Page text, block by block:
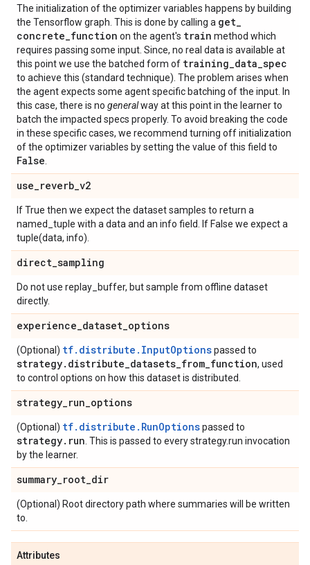
The initialization of the optimizer variables happens by building
the Tensorflow graph. This is done by calling a get_
concrete_function on the agent's train method which
requires passing some input. Since, no real data is available at
this point we use the batched form of training_data_spec
to achieve this (standard technique). The problem arises when
the agent expects some agent specific batching of the input. In
this case, there is no generalway at this point in the learner to
batch the impacted specs properly. To avoid breaking the code
in these specific cases, we recommend turning off initialization
of the optimizer variables by setting the value of this field to
False
use_reverb_v2
If True then we expect the dataset samples to return a
named_tuple with a data and an info field. If False we expect a
tuple(data, info).
direct_sampling
Do not use replay_buffer, but sample from offline dataset
directly.
experience_dataset_options
(Optional) tf.distribute.InputOptionspassed to
strategy. distribute_datasets_from_function, used
to control options on how this dataset is distributed.
strategy_run_options
(Optional) tf.distribute.RunOptionspassed to
strategy. run . This is passed to every strategy.run invocation
by the learner.
summary_root_dir
(Optional) Root directory path where summaries will be written
to.
Attributes